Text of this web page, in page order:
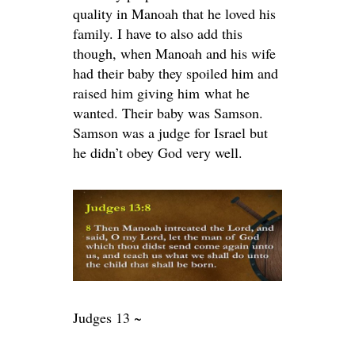
quality in Manoah that he loved his
family. I have to also add this
though, when Manoah and his wife
had their baby they spoiled him and
raised him giving him what he
wanted. Their baby was Samson.
Samson was a judge for Israel but
he didn’t obey God very well.
Judges 13 ~